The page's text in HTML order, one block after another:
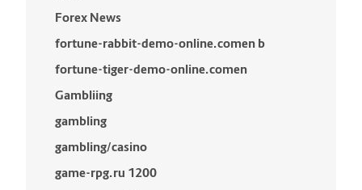
Forex News
fortune-rabbit-demo-online.comen b
fortune-tiger-demo-online.comen
Gambliing
gambling
gambling/casino
game-rpg.ru 1200